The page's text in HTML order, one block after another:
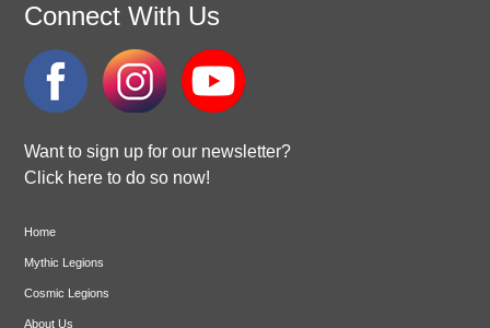
Connect With Us
Want to sign up for our newsletter?
Click here to do so now!
Home
Mythic Legions
Cosmic Legions
About Us